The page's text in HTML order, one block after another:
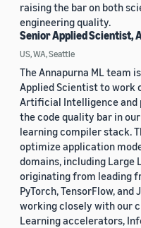
raising the bar on both
engineering quality.
Senior Applied Scientist,
US, WA, Seattle
The Annapurna ML team
Applied Scientist to work
Artificial Intelligence and
the code quality bar in
learning compiler stack.
optimize application
domains, including Large
originating from leading
PyTorch, TensorFlow, and
working closely with our
Learning accelerators,